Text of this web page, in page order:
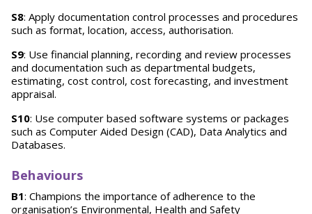
S8: Apply documentation control processes and procedures
such as format, location, access, authorisation.
S9: Use financial planning, recording and review processes
and documentation such as departmental budgets,
estimating, cost control, cost forecasting, and investment
appraisal.
S10: Use computer based software systems or packages
such as Computer Aided Design (CAD), Data Analytics and
Databases.
Behaviours
B1: Champions the importance of adherence to the
organisation’s Environmental, Health and Safety